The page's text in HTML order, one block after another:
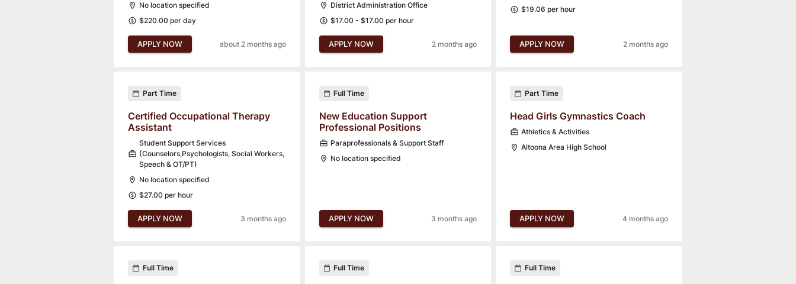
No location specified
$220.00 per day
APPLY NOW about 2 months ago
District Administration Office
$17.00 - $17.00 per hour
APPLY NOW 2 months ago
$19.06 per hour
APPLY NOW 2 months ago
Part Time
Certified Occupational Therapy
Assistant
Student Support Services
(Counselors,Psychologists, Social Workers,
Speech & OT/PT)
No location specified
$27.00 per hour
APPLY NOW 3 months ago
Full Time
New Education Support
Professional Positions
Paraprofessionals & Support Staff
No location specified
APPLY NOW 3 months ago
Part Time
Head Girls Gymnastics Coach
Athletics & Activities
Altoona Area High School
APPLY NOW 4 months ago
Full Time Full Time Full Time